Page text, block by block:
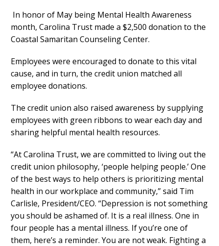
In honor of May being Mental Health Awareness
month, Carolina Trust made a $2,500 donation to the
Coastal Samaritan Counseling Center.
Employees were encouraged to donate to this vital
cause, and in turn, the credit union matched all
employee donations.
The credit union also raised awareness by supplying
employees with green ribbons to wear each day and
sharing helpful mental health resources.
“At Carolina Trust, we are committed to living out the
credit union philosophy, ‘people helping people.’ One
of the best ways to help others is prioritizing mental
health in our workplace and community,” said Tim
Carlisle, President/CEO. “Depression is not something
you should be ashamed of. It is a real illness. One in
four people has a mental illness. If you’re one of
them, here’s a reminder. You are not weak. Fighting a